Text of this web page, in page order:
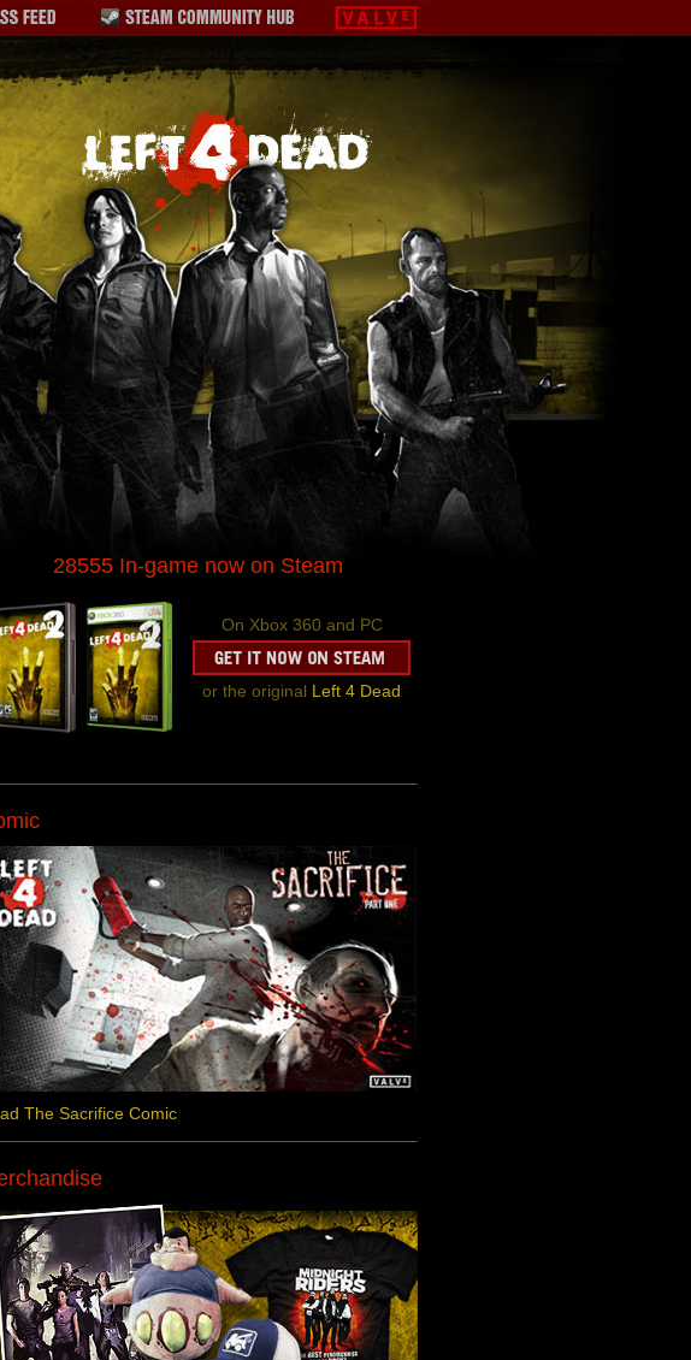
28555 In-game now on Steam
On Xbox 360 and PC
or the original Left 4 Dead
The Sacrifice Comic